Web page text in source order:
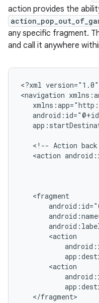
action provides the
any specific fragment.
and call it anywhere
<?xml version="1.0"
<navigation
<!-- Action back
<action
</fragment>